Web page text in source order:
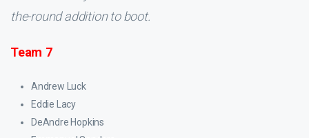
the-round addition to boot.
Team 7
Andrew Luck
Eddie Lacy
DeAndre Hopkins